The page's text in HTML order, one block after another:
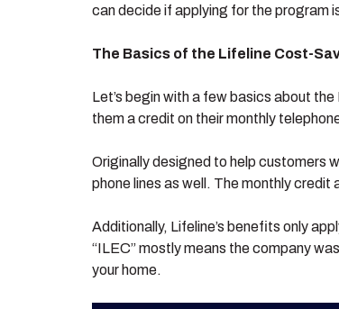
can decide if applying for the program
The Basics of the Lifeline Cost-
Let’s begin with a few basics about
them a credit on their monthly
Originally designed to help customers
phone lines as well. The monthly
Additionally, Lifeline’s benefits only
“ILEC” mostly means the company
your home.